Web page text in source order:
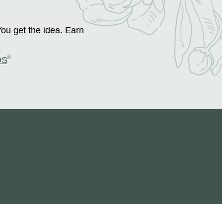
get the idea. Earn
®